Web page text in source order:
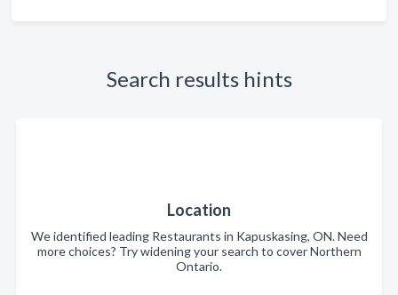
Search results hints
Location
We identified leading Restaurants in Kapuskasing, ON. Need
more choices? Try widening your search to cover Northern
Ontario.